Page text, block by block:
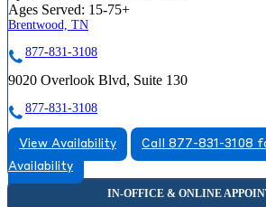
Ages Served: 15-75+
Brentwood, TN
877-831-3108
9020 Overlook Blvd, Suite 130
877-831-3108
View Availability Call 877-831-3108
Availability